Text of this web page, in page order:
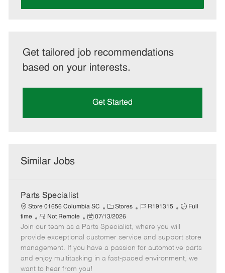
Get tailored job recommendations
based on your interests.
Get Started
Similar Jobs
Parts Specialist
Store 01656 Columbia SC
C
a
t
e
g
o
Stores
J
b
I
d
R191315
J
T
y
p
Full
time
R
e
m
o
t
e
Not Remote
P
o
s
t
e
d
07/13/2026
Join our team as a Parts Specialist, where you will
provide exceptional customer service and support store
management. If you have a passion for automotive parts
and enjoy multitasking in a fast-paced environment, we
want to hear from you!